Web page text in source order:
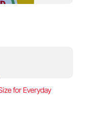
for Everyday